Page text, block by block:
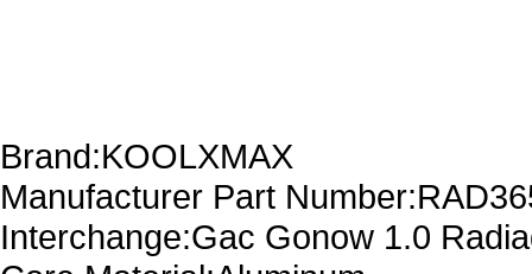
Brand:KOOLXMAX
Manufacturer Part
Interchange:Gac Gonow 1.0